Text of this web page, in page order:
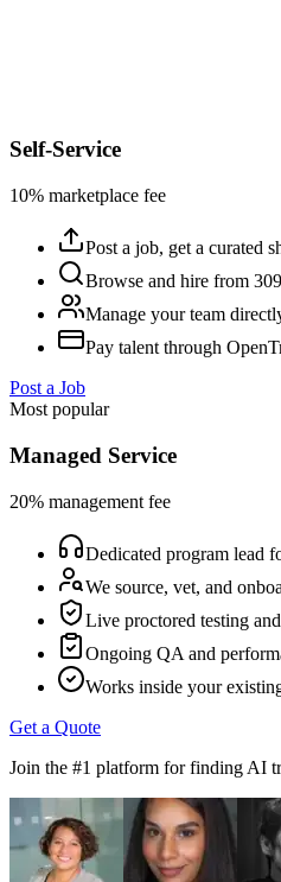
Self-Service
10% marketplace fee
Post a job, get a curated
Browse and hire from
Manage your team
Pay talent through
Post a Job
Most popular
Managed Service
20% management fee
Dedicated program lead
We source, vet, and
Live proctored testing
Ongoing QA and
Works inside your
Get a Quote
Join the #1 platform for finding AI